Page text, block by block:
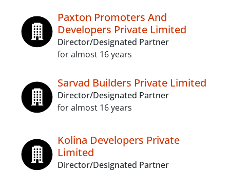
Paxton Promoters And
Developers Private Limited
Director/Designated Partner
for almost 16 years
Sarvad Builders Private Limited
Director/Designated Partner
for almost 16 years
Kolina Developers Private
Limited
Director/Designated Partner